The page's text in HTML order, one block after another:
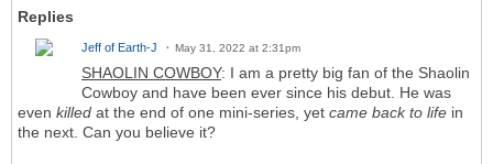
Replies
Jeff of Earth-J May 31, 2022 at 2:31pm
SHAOLIN COWBOY: I am a pretty big fan of the Shaolin
Cowboy and have been ever since his debut. He was
even killed at the end of one mini-series, yet came back to life in
the next. Can you believe it?